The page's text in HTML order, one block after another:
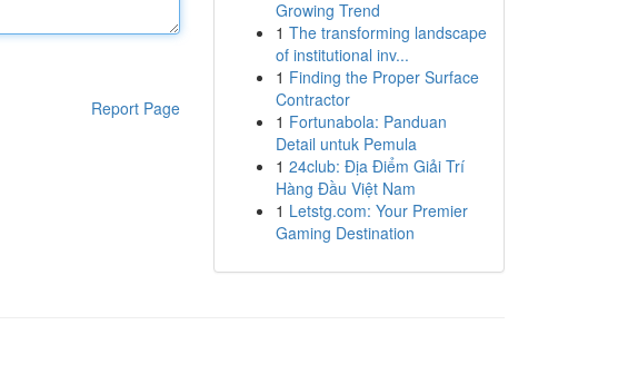
Report Page
Growing Trend
1 The transforming landscape
of institutional inv...
1 Finding the Proper Surface
Contractor
1 Fortunabola: Panduan
Detail untuk Pemula
1 24club: Địa Điểm Giải Trí
Hàng Đầu Việt Nam
1 Letstg.com: Your Premier
Gaming Destination